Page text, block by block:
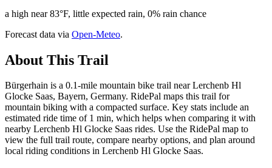
a high near 83°F, little expected rain, 0% rain chance
Forecast data via Open-Meteo.
About This Trail
Bürgerhain is a 0.1-mile mountain bike trail near Lerchenb Hl
Glocke Saas, Bayern, Germany. RidePal maps this trail for
mountain biking with a compacted surface. Key stats include an
estimated ride time of 1 min, which helps when comparing it with
nearby Lerchenb Hl Glocke Saas rides. Use the RidePal map to
view the full trail route, compare nearby options, and plan around
local riding conditions in Lerchenb Hl Glocke Saas.